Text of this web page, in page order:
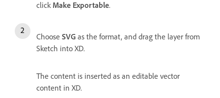
click Make Exportable.
Choose SVG as the format, and drag the layer from
Sketch into XD.
The content is inserted as an editable vector
content in XD.